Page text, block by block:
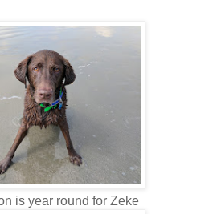
is year round for Zeke